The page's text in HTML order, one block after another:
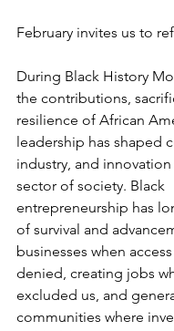
February invites us to
During Black History
the contributions,
resilience of African
leadership has shaped
industry, and innovation
sector of society. Black
entrepreneurship has
of survival and
businesses when
denied, creating jobs
excluded us, and
communities where